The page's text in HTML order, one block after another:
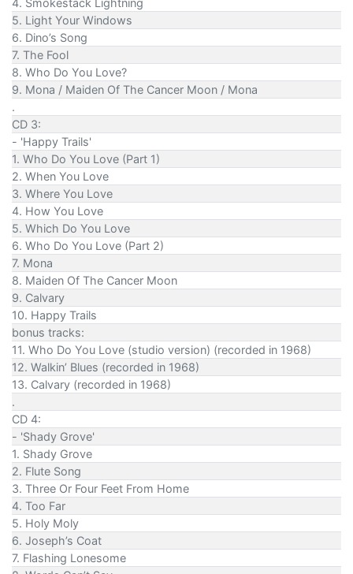
4. Smokestack Lightning
5. Light Your Windows
6. Dino’s Song
7. The Fool
8. Who Do You Love?
9. Mona / Maiden Of The Cancer Moon / Mona
.
CD 3:
- 'Happy Trails'
1. Who Do You Love (Part 1)
2. When You Love
3. Where You Love
4. How You Love
5. Which Do You Love
6. Who Do You Love (Part 2)
7. Mona
8. Maiden Of The Cancer Moon
9. Calvary
10. Happy Trails
bonus tracks:
11. Who Do You Love (studio version) (recorded in 1968)
12. Walkin’ Blues (recorded in 1968)
13. Calvary (recorded in 1968)
.
CD 4:
- 'Shady Grove'
1. Shady Grove
2. Flute Song
3. Three Or Four Feet From Home
4. Too Far
5. Holy Moly
6. Joseph’s Coat
7. Flashing Lonesome